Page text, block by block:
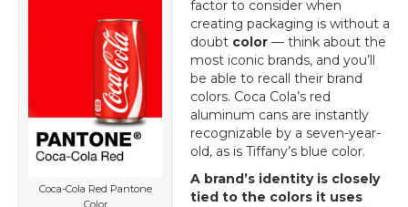
Coca-Cola Red Pantone
factor to consider when
creating packaging is without a
doubt color — think about the
most iconic brands, and you’ll
be able to recall their brand
colors. Coca Cola’s red
aluminum cans are instantly
recognizable by a seven-year-
old, as is Tiffany’s blue color.
A brand’s identity is closely
tied to the colors it uses